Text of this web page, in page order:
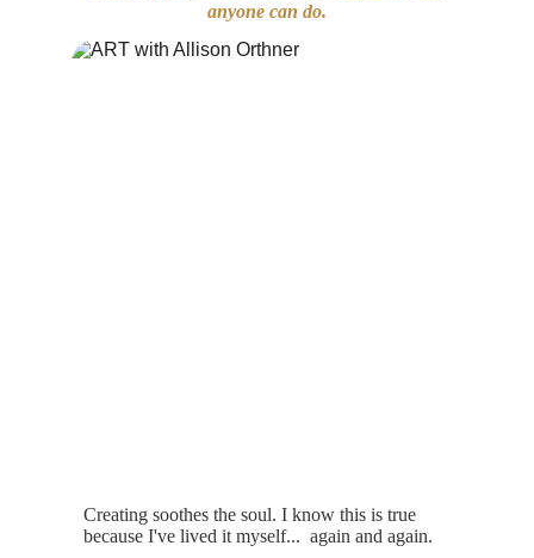
anyone can do.
Creating soothes the soul. I know this is true
because I've lived it myself... again and again.